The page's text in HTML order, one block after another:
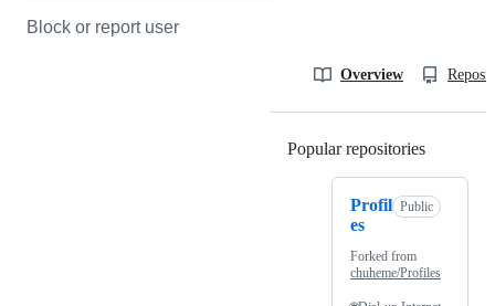
Block or report user
Overview
Popular repositories
Profil
es
Public
Forked from
chuheme/Profiles